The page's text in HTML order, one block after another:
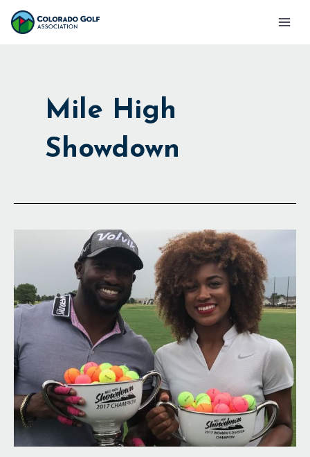
Skip
Main
Mile High
Showdown